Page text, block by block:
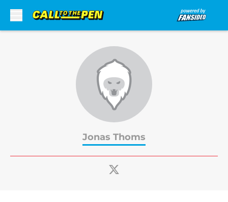
Jonas Thoms